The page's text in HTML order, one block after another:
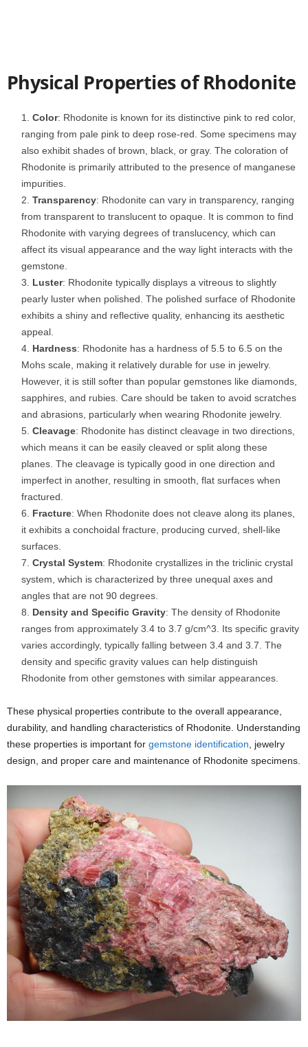
Physical Properties of Rhodonite
Color: Rhodonite is known for its distinctive pink to red color,
ranging from pale pink to deep rose-red. Some specimens may
also exhibit shades of brown, black, or gray. The coloration of
Rhodonite is primarily attributed to the presence of manganese
impurities.
Transparency: Rhodonite can vary in transparency, ranging
from transparent to translucent to opaque. It is common to find
Rhodonite with varying degrees of translucency, which can
affect its visual appearance and the way light interacts with the
gemstone.
Luster: Rhodonite typically displays a vitreous to slightly
pearly luster when polished. The polished surface of Rhodonite
exhibits a shiny and reflective quality, enhancing its aesthetic
appeal.
Hardness: Rhodonite has a hardness of 5.5 to 6.5 on the
Mohs scale, making it relatively durable for use in jewelry.
However, it is still softer than popular gemstones like diamonds,
sapphires, and rubies. Care should be taken to avoid scratches
and abrasions, particularly when wearing Rhodonite jewelry.
Cleavage: Rhodonite has distinct cleavage in two directions,
which means it can be easily cleaved or split along these
planes. The cleavage is typically good in one direction and
imperfect in another, resulting in smooth, flat surfaces when
fractured.
Fracture: When Rhodonite does not cleave along its planes,
it exhibits a conchoidal fracture, producing curved, shell-like
surfaces.
Crystal System: Rhodonite crystallizes in the triclinic crystal
system, which is characterized by three unequal axes and
angles that are not 90 degrees.
Density and Specific Gravity: The density of Rhodonite
ranges from approximately 3.4 to 3.7 g/cm^3. Its specific gravity
varies accordingly, typically falling between 3.4 and 3.7. The
density and specific gravity values can help distinguish
Rhodonite from other gemstones with similar appearances.
These physical properties contribute to the overall appearance,
durability, and handling characteristics of Rhodonite. Understanding
these properties is important for gemstone identification, jewelry
design, and proper care and maintenance of Rhodonite specimens.